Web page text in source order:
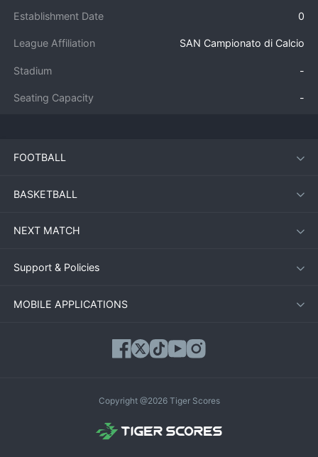
Establishment Date 0
League Affiliation SAN Campionato di Calcio
Stadium -
Seating Capacity -
FOOTBALL
BASKETBALL
NEXT MATCH
Support & Policies
MOBILE APPLICATIONS
Copyright @2026 Tiger Scores